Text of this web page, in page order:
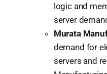
logic and
server
Murata
demand for
servers and